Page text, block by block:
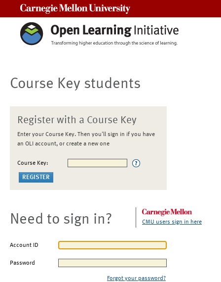
Course Key students
Register with a Course Key
Enter your Course Key. Then you'll sign in if you have
an OLI account, or create a new one
Course Key:
Need to sign in? CMU users sign in here
Account ID
Password
Forgot your password?